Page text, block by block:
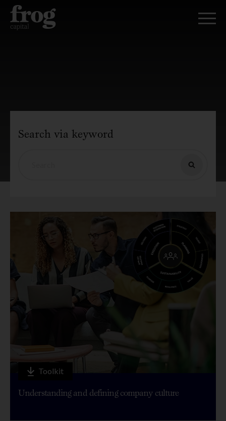
Search via keyword
Toolkit
Understanding and defining company culture